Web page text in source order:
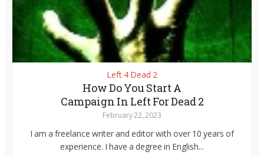
Left 4 Dead 2
How Do You Start A
Campaign In Left For Dead 2
February 22, 2023
I am a freelance writer and editor with over 10 years of
experience. I have a degree in English...